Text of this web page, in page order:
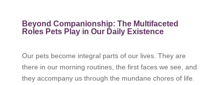
Beyond Companionship: The Multifaceted
Roles Pets Play in Our Daily Existence
Our pets become integral parts of our lives. They are
there in our morning routines, the first faces we see, and
they accompany us through the mundane chores of life.